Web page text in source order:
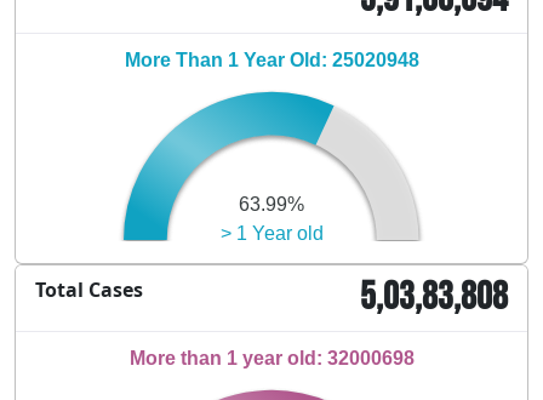
> 1 Year old
63.99%
More Than 1 Year Old: 25020948
Total Cases 5,03,83,808
More than 1 year old: 32000698